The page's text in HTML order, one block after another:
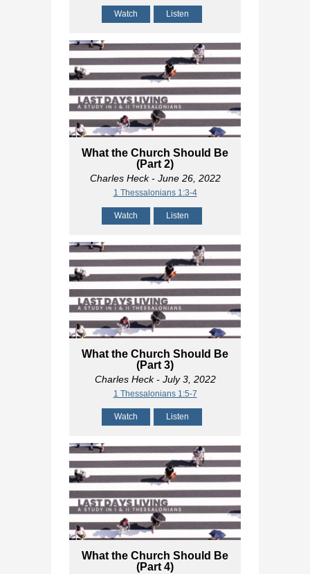
Watch Listen
What the Church Should Be
(Part 2)
Charles Heck- June 26, 2022
1 Thessalonians 1:3-4
Watch Listen
What the Church Should Be
(Part 3)
Charles Heck- July 3, 2022
1 Thessalonians 1:5-7
Watch Listen
What the Church Should Be
(Part 4)